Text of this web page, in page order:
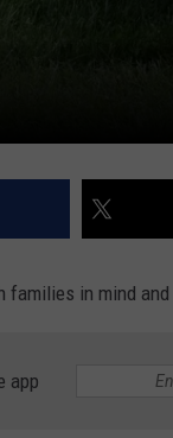
in mind
app